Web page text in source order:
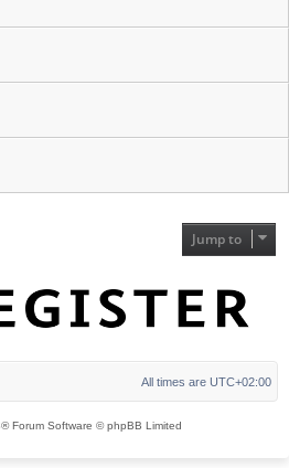
Jump to
All times are UTC+02:00
® Forum Software © phpBB Limited